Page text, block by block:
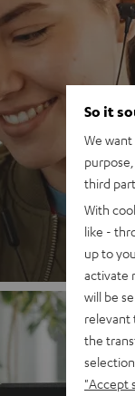
So it
We
third
With
like -
up to
activate
will be
relevant
the
"Accept